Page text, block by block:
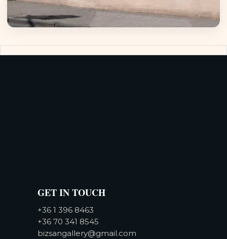
GET IN TOUCH
+36 1 396 8463
+36 70 341 8545
bizsangallery@gmail.com